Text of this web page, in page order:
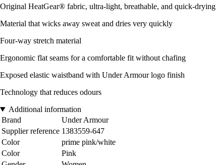
Original HeatGear® fabric, ultra-light, breathable, and quick-drying
Material that wicks away sweat and dries very quickly
Four-way stretch material
Ergonomic flat seams for a comfortable fit without chafing
Exposed elastic waistband with Under Armour logo finish
Technology that reduces odours
Additional information
Brand
Under Armour
Supplier reference 1383559-647
Color
prime pink/white
Color
Pink